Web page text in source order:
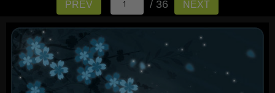
PREV / 36 NEXT